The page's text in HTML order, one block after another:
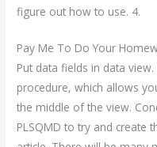
figure out how to use. 4.
Pay Me To Do Your
Put data fields in data
procedure, which allows
the middle of the view.
PLSQMD to try and create